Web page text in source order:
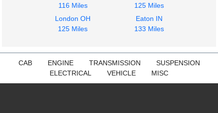
116 Miles
125 Miles
London OH
125 Miles
Eaton IN
133 Miles
CAB ENGINE TRANSMISSION
SUSPENSION
ELECTRICAL
VEHICLE MISC